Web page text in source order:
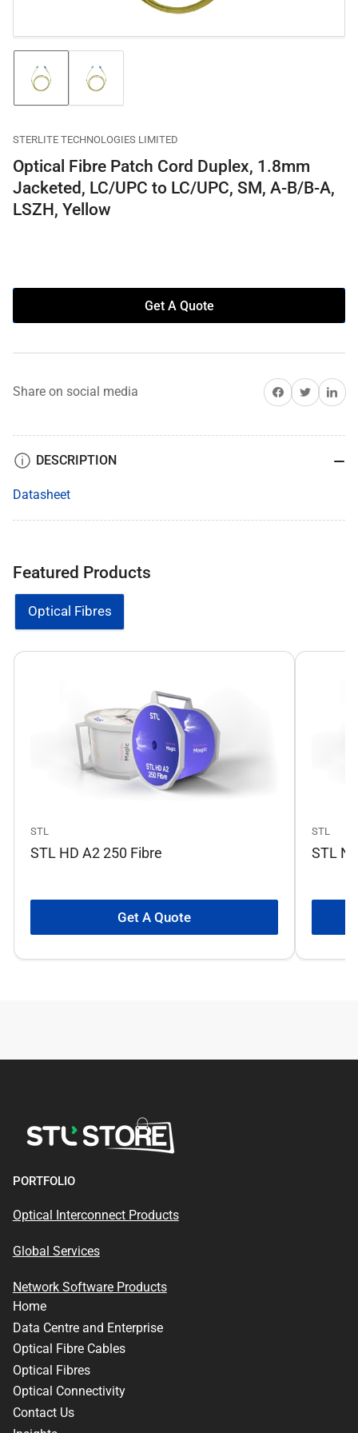
Load
image
1
view
Load
image
2
view
STERLITE TECHNOLOGIES LIMITED
Optical Fibre Patch Cord Duplex, 1.8mm
Jacketed, LC/UPC to LC/UPC, SM, A-B/B-A,
LSZH, Yellow
Get A Quote
Share on social media Share on Facebook
Share on TwitterShare on
DESCRIPTION
Datasheet
Featured Products
Optical Fibres
STL
STL HD A2 250 Fibre
Get A Quote
STL
STL
PORTFOLIO
Optical Interconnect Products
Global Services
Network Software Products
Home
Data Centre and Enterprise
Optical Fibre Cables
Optical Fibres
Optical Connectivity
Contact Us